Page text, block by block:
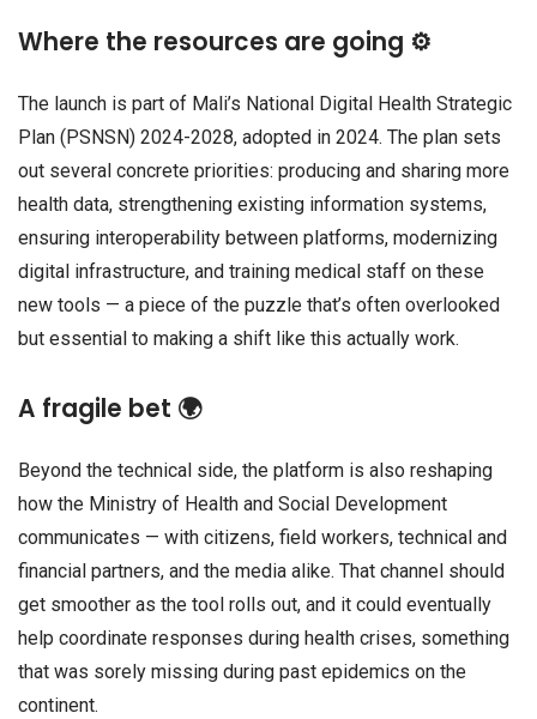
Where the resources are going ⚙️
The launch is part of Mali’s National Digital Health Strategic
Plan (PSNSN) 2024-2028, adopted in 2024. The plan sets
out several concrete priorities: producing and sharing more
health data, strengthening existing information systems,
ensuring interoperability between platforms, modernizing
digital infrastructure, and training medical staff on these
new tools — a piece of the puzzle that’s often overlooked
but essential to making a shift like this actually work.
A fragile bet 🌍
Beyond the technical side, the platform is also reshaping
how the Ministry of Health and Social Development
communicates — with citizens, field workers, technical and
financial partners, and the media alike. That channel should
get smoother as the tool rolls out, and it could eventually
help coordinate responses during health crises, something
that was sorely missing during past epidemics on the
continent.